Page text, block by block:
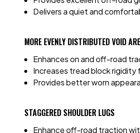
Delivers a quiet and
MORE EVENLY DISTRIBUTED VOID
Enhances on and off-road
Increases tread block
Provides better worn
STAGGERED SHOULDER LUGS
Enhance off-road traction